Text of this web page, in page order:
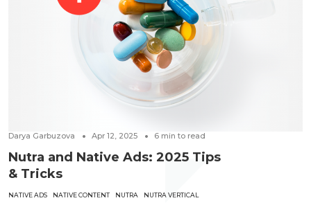
Darya Garbuzova Apr 12, 2025 6 min to read
Nutra and Native Ads: 2025 Tips
& Tricks
NATIVE ADS NATIVE CONTENT NUTRA NUTRA VERTICAL